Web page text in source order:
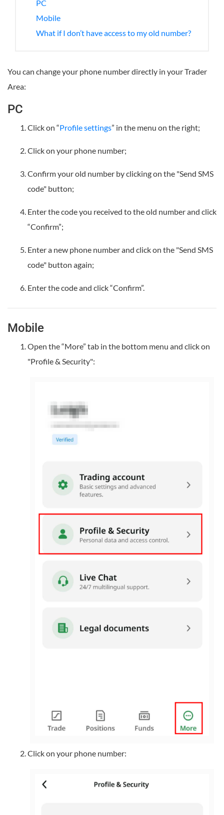
PC
Mobile
What if I don’t have access to my old number?
You can change your phone number directly in your Trader
Area:
PC
Click on “Profile settings” in the menu on the right;
Click on your phone number;
Confirm your old number by clicking on the "Send SMS
code" button;
Enter the code you received to the old number and click
“Confirm”;
Enter a new phone number and click on the "Send SMS
code" button again;
Enter the code and click “Confirm”.
Mobile
Open the “More” tab in the bottom menu and click on
"Profile & Security":
Click on your phone number: